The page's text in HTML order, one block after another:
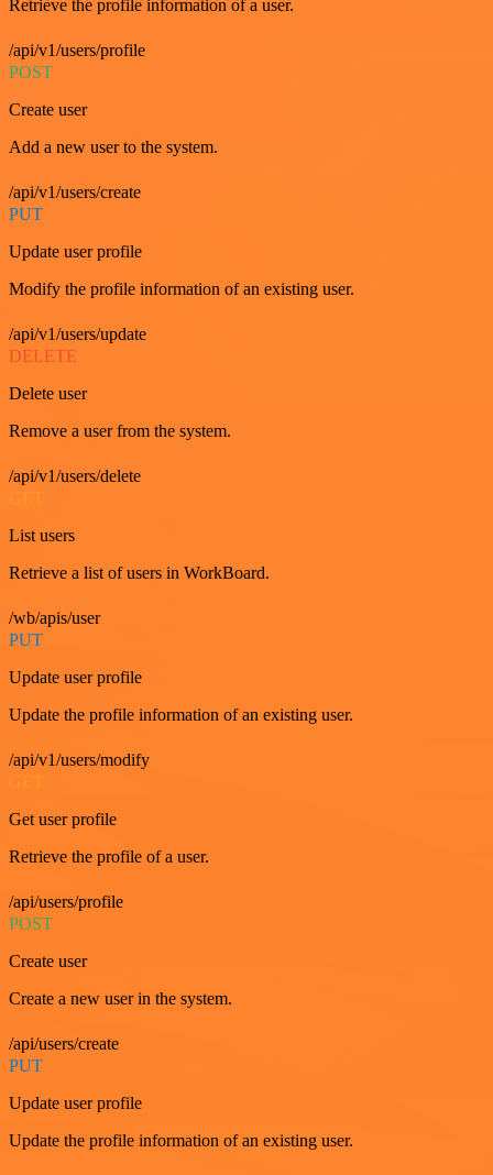
Retrieve the profile information of a user.
/api/v1/users/profile
POST
Create user
Add a new user to the system.
/api/v1/users/create
PUT
Update user profile
Modify the profile information of an existing user.
/api/v1/users/update
DELETE
Delete user
Remove a user from the system.
/api/v1/users/delete
List users
Retrieve a list of users in WorkBoard.
/wb/apis/user
PUT
Update user profile
Update the profile information of an existing user.
/api/v1/users/modify
GET
Get user profile
Retrieve the profile of a user.
/api/users/profile
POST
Create user
Create a new user in the system.
/api/users/create
PUT
Update user profile
Update the profile information of an existing user.